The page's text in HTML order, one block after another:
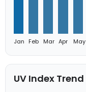
Jan Feb Mar Apr May
UV Index Trend